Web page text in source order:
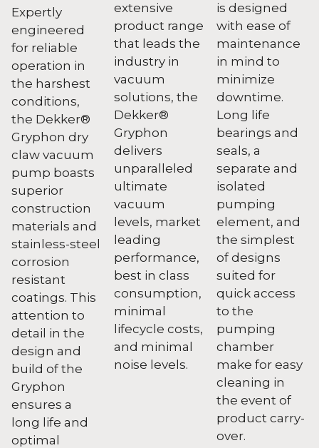
Expertly
engineered
for reliable
operation in
the harshest
conditions,
the Dekker®
Gryphon dry
claw vacuum
pump boasts
superior
construction
materials and
stainless-steel
corrosion
resistant
coatings. This
attention to
detail in the
design and
build of the
Gryphon
ensures a
long life and
optimal
extensive
product range
that leads the
industry in
vacuum
solutions, the
Dekker®
Gryphon
delivers
unparalleled
ultimate
vacuum
levels, market
leading
performance,
best in class
consumption,
minimal
lifecycle costs,
and minimal
noise levels.
is designed
with ease of
maintenance
in mind to
minimize
downtime.
Long life
bearings and
seals, a
separate and
isolated
pumping
element, and
the simplest
of designs
suited for
quick access
to the
pumping
chamber
make for easy
cleaning in
the event of
product carry-
over.